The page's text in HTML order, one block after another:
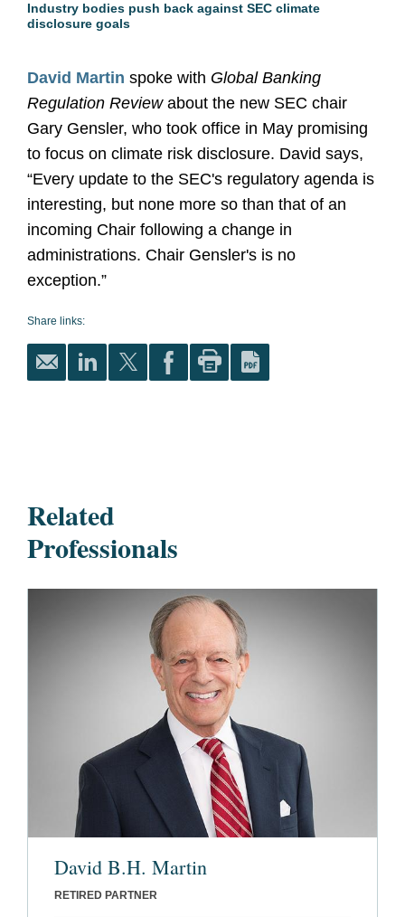
Industry bodies push back against SEC climate
disclosure goals
David Martin spoke with Global Banking
Regulation Reviewabout the new SEC chair
Gary Gensler, who took office in May promising
to focus on climate risk disclosure. David says,
“Every update to the SEC's regulatory agenda is
interesting, but none more so than that of an
incoming Chair following a change in
administrations. Chair Gensler's is no
exception.”
Share links:
Related
Professionals
David B.H. Martin
RETIRED PARTNER